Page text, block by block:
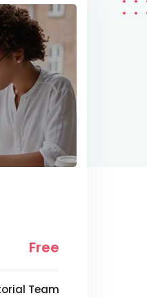
Free
Team